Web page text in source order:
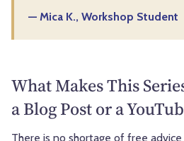
— Mica K., Workshop Student
What Makes This
a Blog Post or a
There is no shortage of free